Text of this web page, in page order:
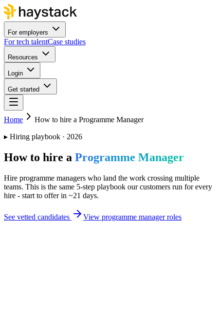
For employers
For tech talentCase studies
Resources
Login
Get started
Home How to hire a Programme Manager
▸ Hiring playbook · 2026
How to hire a Programme Manager
Hire programme managers who land the work crossing multiple
teams. This is the same 5-step playbook our customers run for every
hire - start to offer in ~21 days.
See vetted candidates View programme manager roles